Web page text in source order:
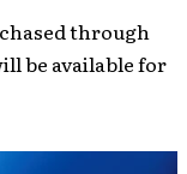
through
be available for